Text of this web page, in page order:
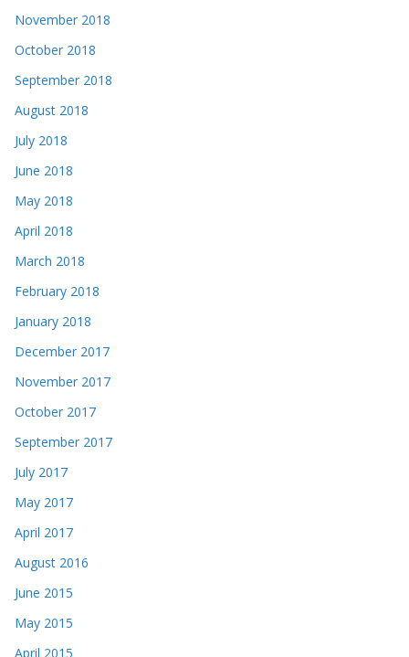
November 2018
October 2018
September 2018
August 2018
July 2018
June 2018
May 2018
April 2018
March 2018
February 2018
January 2018
December 2017
November 2017
October 2017
September 2017
July 2017
May 2017
April 2017
August 2016
June 2015
May 2015
April 2015